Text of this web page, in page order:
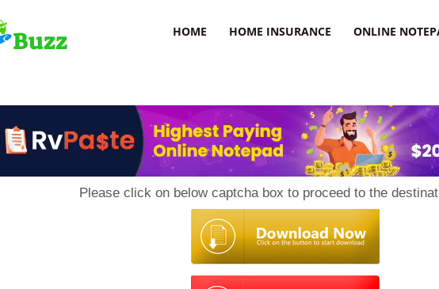
HOME HOME INSURANCE ONLINE
Please click on below captcha box to proceed to the